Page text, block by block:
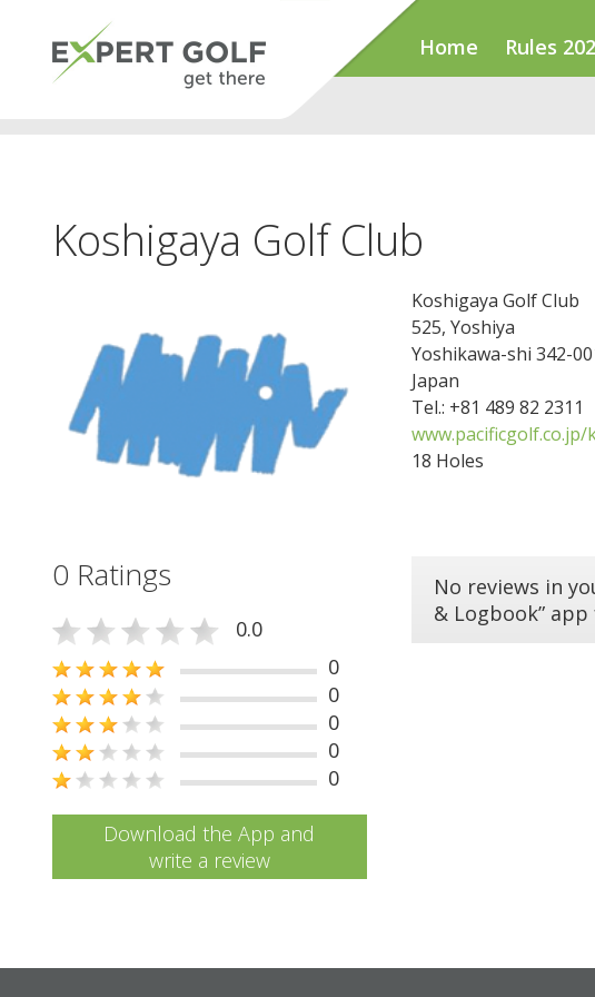
Home Rules
Koshigaya Golf Club
Koshigaya Golf Club
525, Yoshiya
Yoshikawa-shi 342-
Japan
Tel.: +81 489 82 2311
18 Holes
0 Ratings
0.0
0
0
0
0
0
Download the App and
write a review
No reviews in
& Logbook”